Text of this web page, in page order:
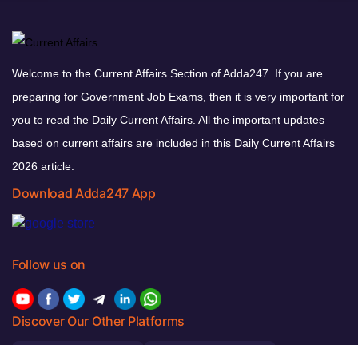
Welcome to the Current Affairs Section of Adda247. If you are
preparing for Government Job Exams, then it is very important for
you to read the Daily Current Affairs. All the important updates
based on current affairs are included in this Daily Current Affairs
2026 article.
Download Adda247 App
Follow us on
Discover Our Other Platforms